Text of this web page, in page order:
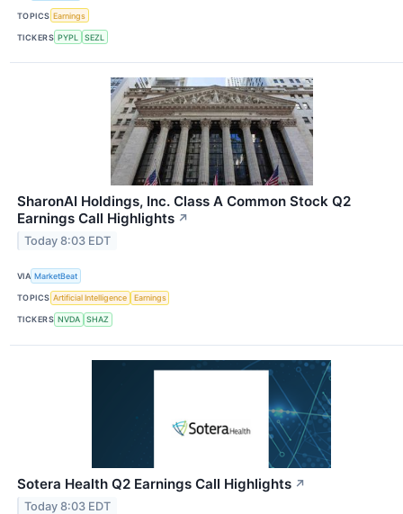
TOPICS Earnings
TICKERS PYPL SEZL
SharonAI Holdings, Inc. Class A Common Stock Q2
Earnings Call Highlights ↗
Today 8:03 EDT
VIA MarketBeat
TOPICS Artificial Intelligence Earnings
TICKERS NVDA SHAZ
Sotera Health Q2 Earnings Call Highlights ↗
Today 8:03 EDT